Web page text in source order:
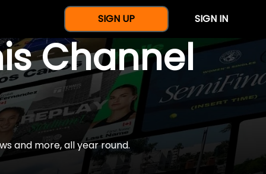
SIGN UP SIGN IN
Channel
and more, all year round.